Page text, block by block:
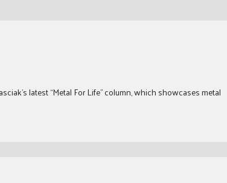
latest “Metal For Life” column, which showcases metal